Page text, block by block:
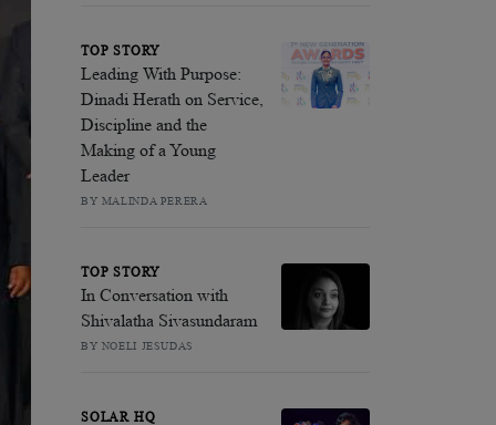
TOP STORY
Leading With Purpose:
Dinadi Herath on Service,
Discipline and the
Making of a Young
Leader
BY MALINDA PERERA
TOP STORY
In Conversation with
Shivalatha Sivasundaram
BY NOELI JESUDAS
SOLAR HQ